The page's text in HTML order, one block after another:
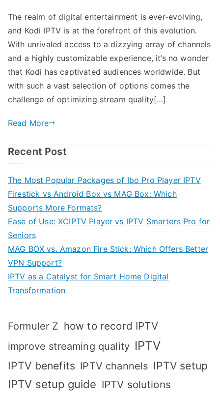
The realm of digital entertainment is ever-evolving,
and Kodi IPTV is at the forefront of this evolution.
With unrivaled access to a dizzying array of channels
and a highly customizable experience, it’s no wonder
that Kodi has captivated audiences worldwide. But
with such a vast selection of options comes the
challenge of optimizing stream quality[…]
Read More
Recent Post
The Most Popular Packages of Ibo Pro Player IPTV
Firestick vs Android Box vs MAG Box: Which
Supports More Formats?
Ease of Use: XCIPTV Player vs IPTV Smarters Pro for
Seniors
MAG BOX vs. Amazon Fire Stick: Which Offers Better
VPN Support?
IPTV as a Catalyst for Smart Home Digital
Transformation
Formuler Z how to record IPTV
improve streaming quality IPTV
IPTV benefits IPTV channels IPTV setup
IPTV setup guide IPTV solutions